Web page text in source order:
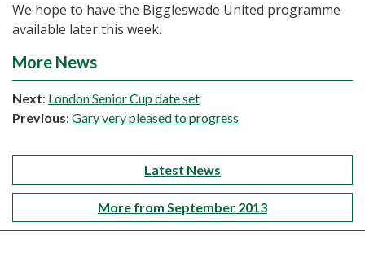
We hope to have the Biggleswade United programme
available later this week.
More News
Next: London Senior Cup date set
Previous: Gary very pleased to progress
Latest News
More from September 2013